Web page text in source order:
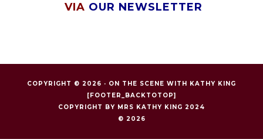
VIA OUR NEWSLETTER
COPYRIGHT © 2026 · ON THE SCENE WITH KATHY KING
[FOOTER_BACKTOTOP]
COPYRIGHT BY MRS KATHY KING 2024
© 2026